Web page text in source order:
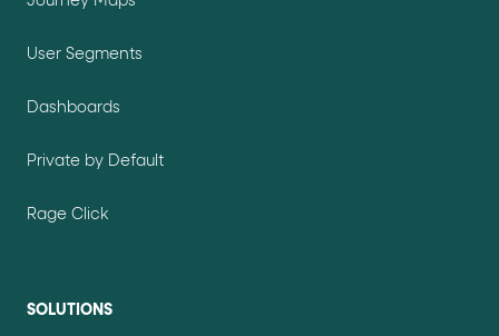
User Segments
Dashboards
Private by Default
Rage Click
SOLUTIONS